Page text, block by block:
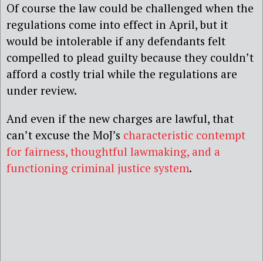
Of course the law could be challenged when the
regulations come into effect in April, but it
would be intolerable if any defendants felt
compelled to plead guilty because they couldn’t
afford a costly trial while the regulations are
under review.
And even if the new charges are lawful, that
can’t excuse the MoJ’s characteristic contempt
for fairness, thoughtful lawmaking, and a
functioning criminal justice system.